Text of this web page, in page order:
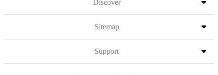
Discover
Sitemap
Support